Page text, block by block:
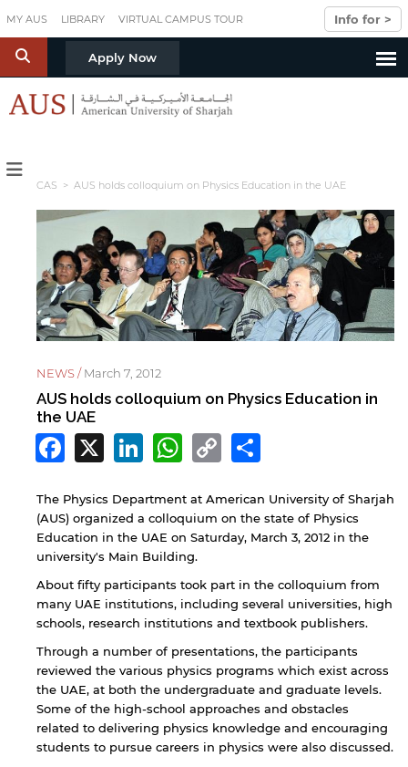
MY AUS LIBRARY VIRTUAL CAMPUS TOUR Info for >
S Apply Now
CAS > AUS holds colloquium on Physics Education in the UAE
NEWS /March 7, 2012
AUS holds colloquium on Physics Education in
the UAE
Facebook
X LinkedIn
WhatsApp
Copy
Link
The Physics Department at American University of Sharjah
(AUS) organized a colloquium on the state of Physics
Education in the UAE on Saturday, March 3, 2012 in the
university's Main Building.
About fifty participants took part in the colloquium from
many UAE institutions, including several universities, high
schools, research institutions and textbook publishers.
Through a number of presentations, the participants
reviewed the various physics programs which exist across
the UAE, at both the undergraduate and graduate levels.
Some of the high-school approaches and obstacles
related to delivering physics knowledge and encouraging
students to pursue careers in physics were also discussed.